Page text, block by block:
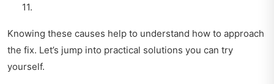
11.
Knowing these causes help to understand how to approach
the fix. Let’s jump into practical solutions you can try
yourself.